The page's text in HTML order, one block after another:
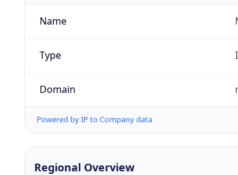
Name
Type
Domain
Powered by IP to Company data
Regional Overview